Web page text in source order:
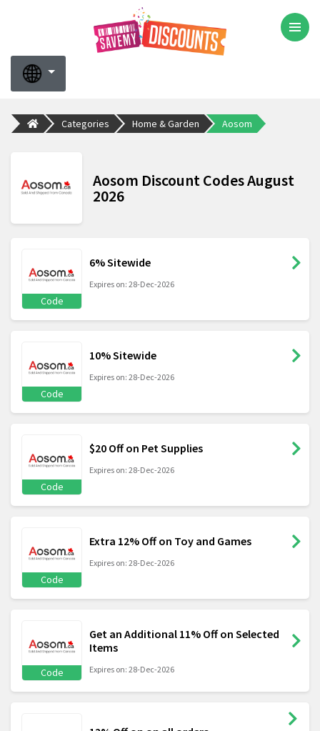
Categories Home & Garden Aosom
Aosom Discount Codes August
2026
Code
6% Sitewide
Expires on: 28-Dec-2026
Code
10% Sitewide
Expires on: 28-Dec-2026
Code
$20 Off on Pet Supplies
Expires on: 28-Dec-2026
Code
Extra 12% Off on Toy and Games
Expires on: 28-Dec-2026
Code
Get an Additional 11% Off on Selected
Items
Expires on: 28-Dec-2026